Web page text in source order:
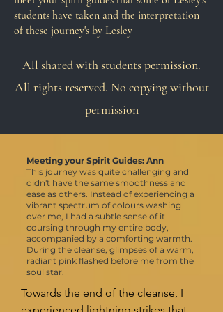
students have taken and the interpretation
of these journey's by Lesley
All shared with students permission.
All rights reserved. No copying without
permission
Meeting your Spirit Guides: Ann
This journey was quite challenging and
didn't have the same smoothness and
ease as others. Instead of experiencing a
vibrant spectrum of colours washing
over me, I had a subtle sense of it
coursing through my entire body,
accompanied by a comforting warmth.
During the cleanse, glimpses of a warm,
radiant pink flashed before me from the
soul star.
Towards the end of the cleanse, I